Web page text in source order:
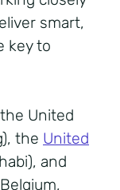
smart,
key to
United
the United
and